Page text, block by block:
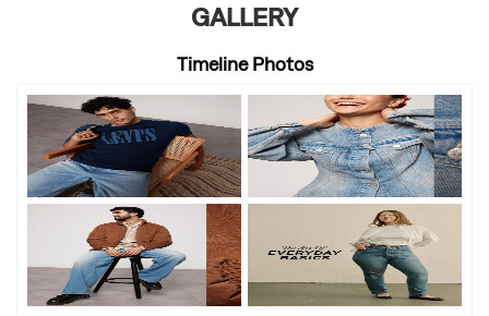
GALLERY
Timeline Photos